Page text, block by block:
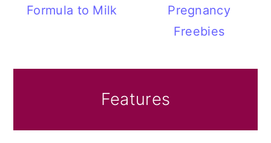
Formula to Milk
Pregnancy
Freebies
Features